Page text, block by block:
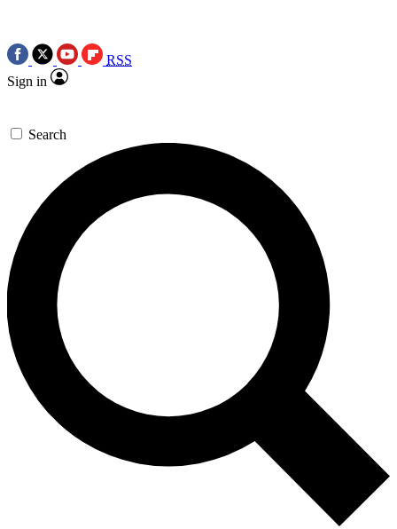
RSS
Sign in
Search